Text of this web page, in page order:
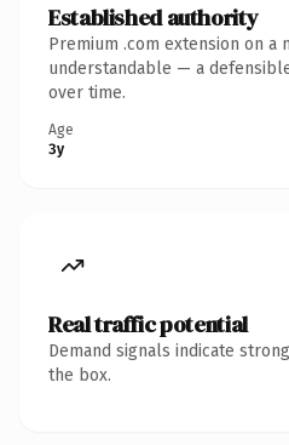
Established authority
Premium .com extension on a
understandable — a
over time.
Age
3y
Real traffic potential
Demand signals indicate
the box.